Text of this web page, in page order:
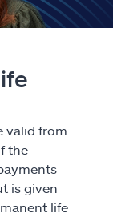
valid from
the
is given
life